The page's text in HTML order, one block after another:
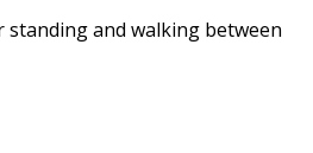
and walking between